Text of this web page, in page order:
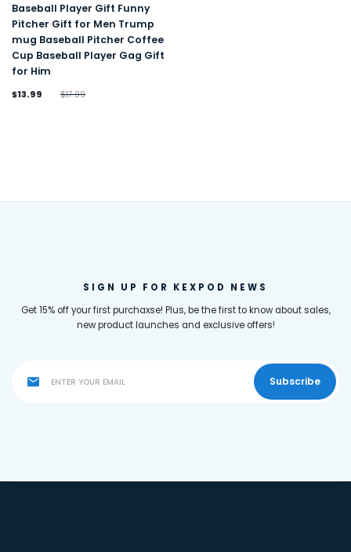
Baseball Player Gift Funny
Pitcher Gift for Men Trump
mug Baseball Pitcher Coffee
Cup Baseball Player Gag Gift
for Him
$13.99 $17.99
SIGN UP FOR KEXPOD NEWS
Get 15% off your first purchaxse! Plus, be the first to know about sales,
new product launches and exclusive offers!
Subscribe